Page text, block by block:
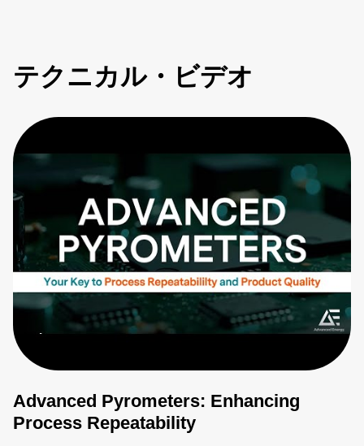
テクニカル・ビデオ
Advanced Pyrometers: Enhancing
Process Repeatability